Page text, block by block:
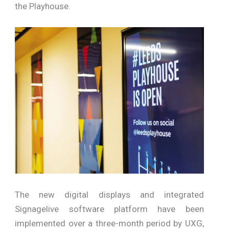
the Playhouse.
The new digital displays and integrated
Signagelive software platform have been
implemented over a three-month period by UXG,